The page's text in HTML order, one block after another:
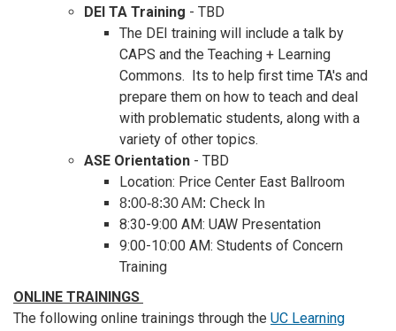
DEI TA Training - TBD
The DEI training will include a talk by
CAPS and the Teaching + Learning
Commons. Its to help first time TA's and
prepare them on how to teach and deal
with problematic students, along with a
variety of other topics.
ASE Orientation - TBD
Location: Price Center East Ballroom
8:00-8:30 AM: Check In
8:30-9:00 AM: UAW Presentation
9:00-10:00 AM: Students of Concern
Training
ONLINE TRAININGS
The following online trainings through the UC Learning